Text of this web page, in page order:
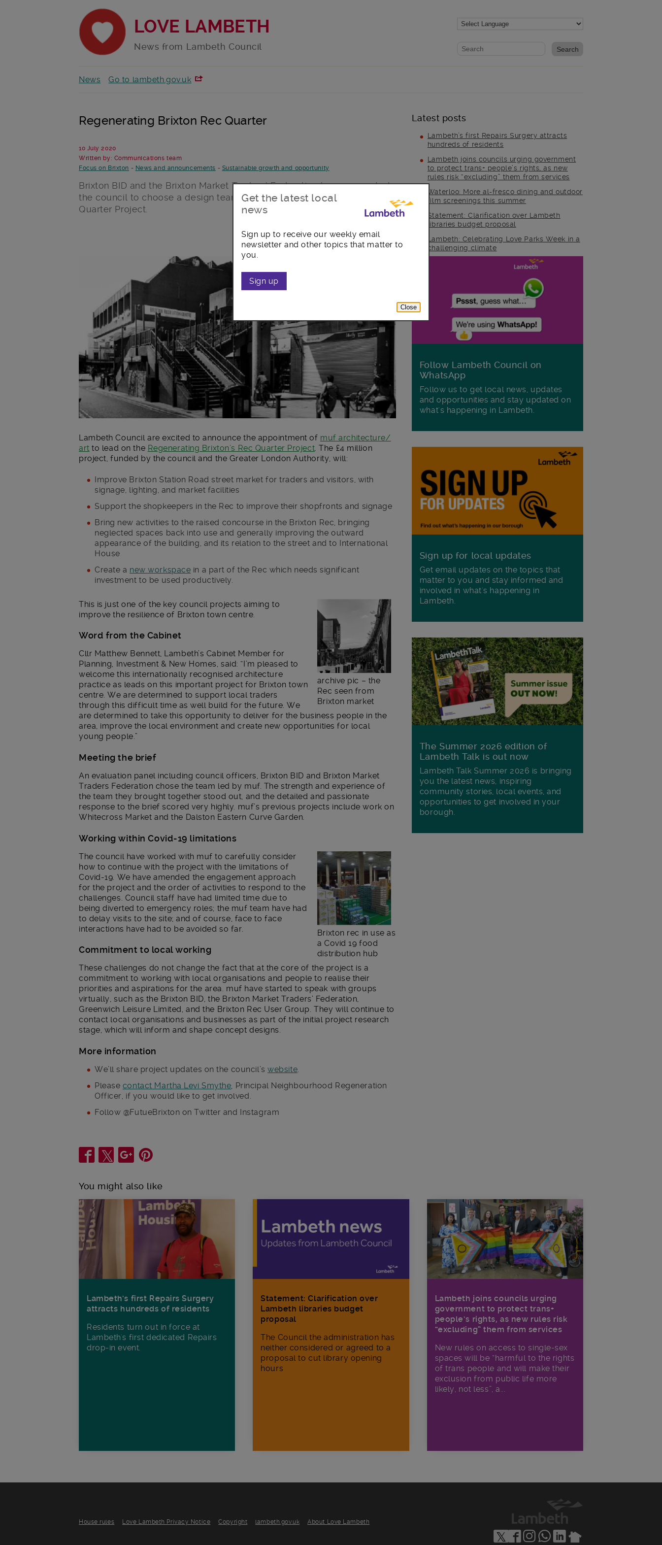
LOVE LAMBETH
News from Lambeth Council Website search form
Search website
News Go to lambeth.gov.uk
Regenerating Brixton Rec Quarter
10 July 2020
Written by: Communications team
Focus on Brixton - News and announcements - Sustainable growth and opportunity
Brixton BID and the Brixton Market Traders’ Federation have supported
the council to choose a design team for the Regenerating Brixton’s Rec
Quarter Project.
Latest posts
Lambeth’s first Repairs Surgery attracts
hundreds of residents
Lambeth joins councils urging government
to protect trans+ people’s rights, as new
rules risk “excluding” them from services
Waterloo: More al-fresco dining and outdoor
film screenings this summer
Statement: Clarification over Lambeth
libraries budget proposal
Lambeth: Celebrating Love Parks Week in a
challenging climate
Main post content
Lambeth Council are excited to announce the appointment of muf architecture/
art to lead on the Regenerating Brixton’s Rec Quarter Project. The £4 million
project, funded by the council and the Greater London Authority, will:
Improve Brixton Station Road street market for traders and visitors, with
signage, lighting, and market facilities
Support the shopkeepers in the Rec to improve their shopfronts and signage
Bring new activities to the raised concourse in the Brixton Rec, bringing
neglected spaces back into use and generally improving the outward
appearance of the building, and its relation to the street and to International
House
Create a new workspace in a part of the Rec which needs significant
investment to be used productively.
archive pic – the
Rec seen from
Brixton market
This is just one of the key council projects aiming to
improve the resilience of Brixton town centre.
Word from the Cabinet
Cllr Matthew Bennett, Lambeth’s Cabinet Member for
Planning, Investment & New Homes, said: “I’m pleased to
welcome this internationally recognised architecture
practice as leads on this important project for Brixton town
centre. We are determined to support local traders
through this difficult time as well build for the future. We
are determined to take this opportunity to deliver for the business people in the
area, improve the local environment and create new opportunities for local
young people.”
Meeting the brief
An evaluation panel including council officers, Brixton BID and Brixton Market
Traders Federation chose the team led by muf. The strength and experience of
the team they brought together stood out, and the detailed and passionate
response to the brief scored very highly. muf’s previous projects include work on
Whitecross Market and the Dalston Eastern Curve Garden.
Working within Covid-19 limitations
Brixton rec in use as
a Covid 19 food
distribution hub
The council have worked with muf to carefully consider
how to continue with the project with the limitations of
Covid-19. We have amended the engagement approach
for the project and the order of activities to respond to the
challenges. Council staff have had limited time due to
being diverted to emergency roles; the muf team have had
to delay visits to the site; and of course, face to face
interactions have had to be avoided so far.
Commitment to local working
These challenges do not change the fact that at the core of the project is a
commitment to working with local organisations and people to realise their
priorities and aspirations for the area. muf have started to speak with groups
virtually, such as the Brixton BID, the Brixton Market Traders’ Federation,
Greenwich Leisure Limited, and the Brixton Rec User Group. They will continue to
contact local organisations and businesses as part of the initial project research
stage, which will inform and shape concept designs.
More information
We’ll share project updates on the council’swebsite.
Please contact Martha Levi Smythe, Principal Neighbourhood Regeneration
Officer, if you would like to get involved.
Follow @FutueBrixton on Twitter and Instagram
Follow Lambeth Council on
WhatsApp
Follow us to get local news, updates
and opportunities and stay updated on
what's happening in Lambeth.
Sign up for local updates
Get email updates on the topics that
matter to you and stay informed and
involved in what's happening in
Lambeth.
The Summer 2026 edition of
Lambeth Talk is out now
Lambeth Talk Summer 2026 is bringing
you the latest news, inspiring
community stories, local events, and
opportunities to get involved in your
borough.
Share
You might also like
Lambeth’s first Repairs Surgery
attracts hundreds of residents
Residents turn out in force at
Lambeth's first dedicated Repairs
drop-in event.
Lambeth joins councils urging
government to protect trans+
people’s rights, as new rules risk
“excluding” them from services
New rules on access to single-sex
spaces will be “harmful to the rights
of trans people and will make their
exclusion from public life more
likely, not less”, a...
Statement: Clarification over
Lambeth libraries budget
proposal
The Council the administration has
neither considered or agreed to a
proposal to cut library opening
hours
House rules Love Lambeth Privacy Notice Copyright lambeth.gov.uk About Love Lambeth
Get the latest local
news
Sign up to receive our weekly email
newsletter and other topics that matter to
you.
Sign up
Close